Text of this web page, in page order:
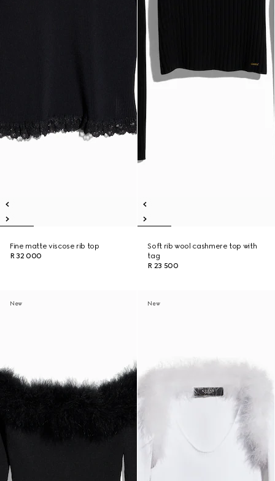
Fine matte viscose rib top
R 32 000
Soft rib wool cashmere top with
tag
R 23 500
New New